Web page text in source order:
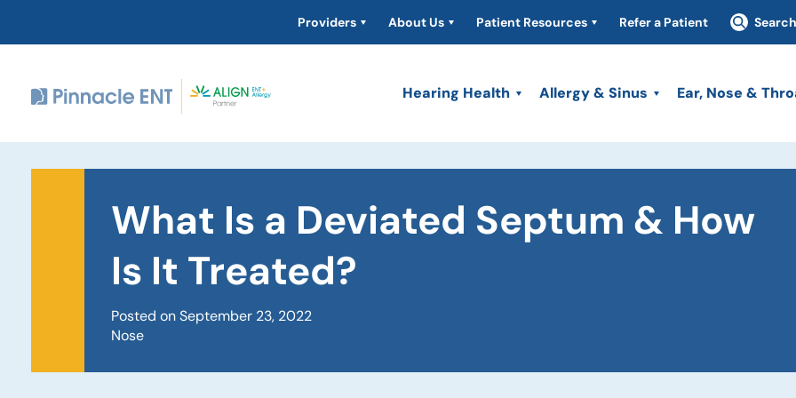
Providers About Us Patient Resources Refer a Patient Search
Hearing Health Allergy & Sinus Ear, Nose &
What Is a Deviated Septum & How
Is It Treated?
Posted on September 23, 2022
Nose